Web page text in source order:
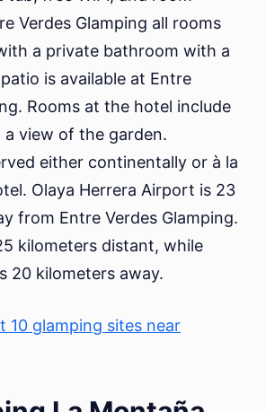
Verdes Glamping all rooms
a private bathroom with a
is available at Entre
Rooms at the hotel include
view of the garden.
either continentally or à la
Olaya Herrera Airport is 23
from Entre Verdes Glamping.
kilometers distant, while
20 kilometers away.
10 glamping sites near